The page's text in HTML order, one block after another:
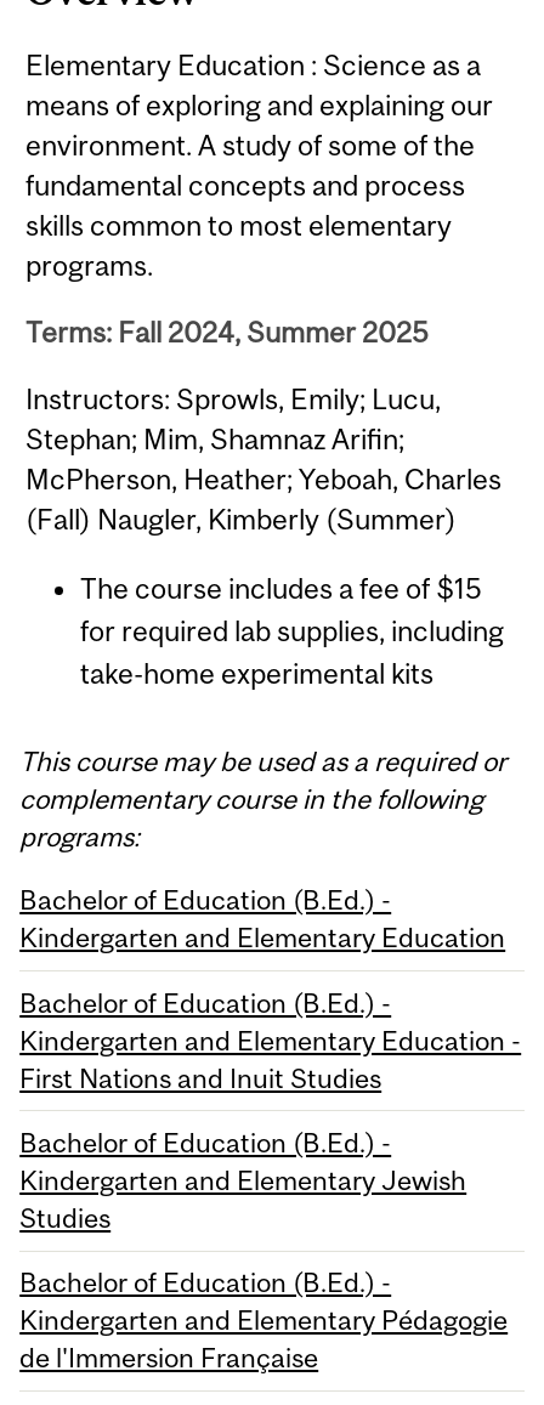
Elementary Education : Science as a
means of exploring and explaining our
environment. A study of some of the
fundamental concepts and process
skills common to most elementary
programs.
Terms: Fall 2024, Summer 2025
Instructors: Sprowls, Emily; Lucu,
Stephan; Mim, Shamnaz Arifin;
McPherson, Heather; Yeboah, Charles
(Fall) Naugler, Kimberly (Summer)
The course includes a fee of $15
for required lab supplies, including
take-home experimental kits
This course may be used as a required or
complementary course in the following
programs:
Bachelor of Education (B.Ed.) -
Kindergarten and Elementary Education
Bachelor of Education (B.Ed.) -
Kindergarten and Elementary Education -
First Nations and Inuit Studies
Bachelor of Education (B.Ed.) -
Kindergarten and Elementary Jewish
Studies
Bachelor of Education (B.Ed.) -
Kindergarten and Elementary Pédagogie
de l'Immersion Française